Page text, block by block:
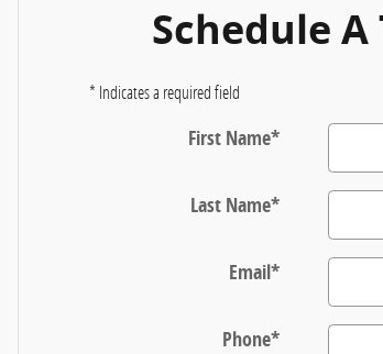
Schedule
* Indicates a required field
First Name*
Last Name*
Email*
Phone*